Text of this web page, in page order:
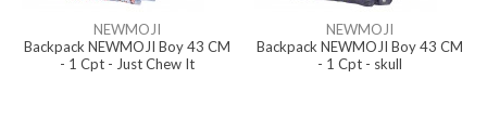
NEWMOJI
Backpack NEWMOJI Boy 43 CM
- 1 Cpt - Just Chew It
NEWMOJI
Backpack NEWMOJI Boy 43 CM
- 1 Cpt - skull